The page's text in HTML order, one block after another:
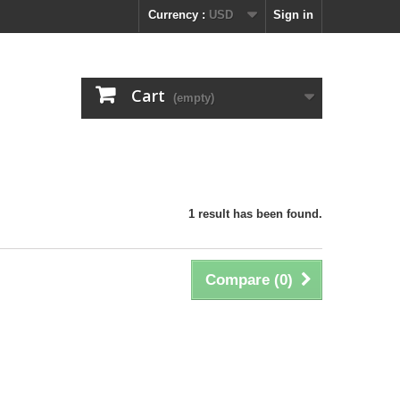
Sign in
Currency : USD
Cart (empty)
1 result has been found.
Compare (0)